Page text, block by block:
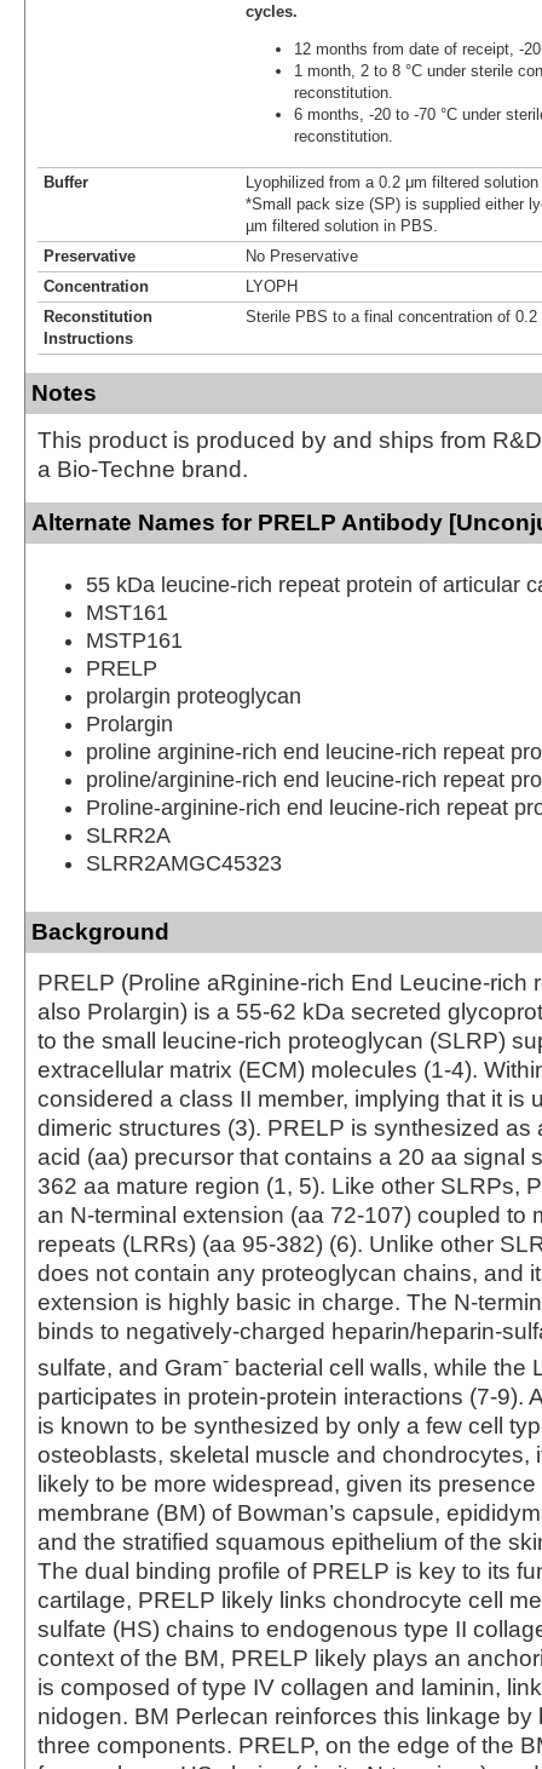
cycles.
12 months from date of receipt, -
1 month, 2 to 8 °C under sterile
reconstitution.
6 months, -20 to -70 °C under
reconstitution.
Buffer
Lyophilized from a 0.2 μm filtered
*Small pack size (SP) is supplied either
µm filtered solution in PBS.
Preservative
No Preservative
Concentration
LYOPH
Reconstitution
Instructions
Sterile PBS to a final concentration of 0.2
Notes
This product is produced by and ships from
a Bio-Techne brand.
Alternate Names for PRELP Antibody
55 kDa leucine-rich repeat protein of articular
MST161
MSTP161
PRELP
prolargin proteoglycan
Prolargin
proline arginine-rich end leucine-rich repeat
proline/arginine-rich end leucine-rich repeat
Proline-arginine-rich end leucine-rich repeat
SLRR2A
SLRR2AMGC45323
Background
PRELP (Proline aRginine-rich End Leucine-rich
also Prolargin) is a 55‑62 kDa secreted
to the small leucine-rich proteoglycan (SLRP)
extracellular matrix (ECM) molecules (1‑4).
considered a class II member, implying that it is
dimeric structures (3). PRELP is synthesized as
acid (aa) precursor that contains a 20 aa signal
362 aa mature region (1, 5). Like other SLRPs,
an N-terminal extension (aa 72‑107) coupled to
repeats (LRRs) (aa 95‑382) (6). Unlike other
does not contain any proteoglycan chains, and
extension is highly basic in charge. The N-
binds to negatively-charged heparin/heparin-
sulfate, and Gram- bacterial cell walls, while the
participates in protein-protein interactions (7‑9).
is known to be synthesized by only a few cell
osteoblasts, skeletal muscle and chondrocytes,
likely to be more widespread, given its
membrane (BM) of Bowman’s capsule,
and the stratified squamous epithelium of the
The dual binding profile of PRELP is key to its
cartilage, PRELP likely links chondrocyte cell
sulfate (HS) chains to endogenous type II
context of the BM, PRELP likely plays an
is composed of type IV collagen and laminin,
nidogen. BM Perlecan reinforces this linkage by
three components. PRELP, on the edge of the